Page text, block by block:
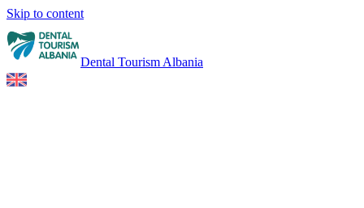
Skip to content
Dental Tourism Albania